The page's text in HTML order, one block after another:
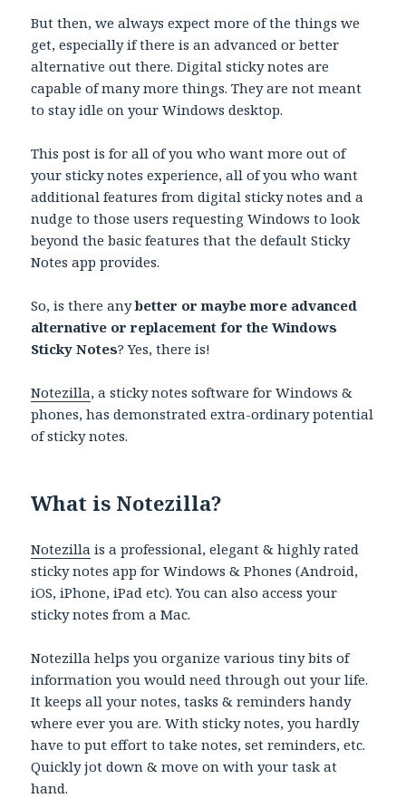
But then, we always expect more of the things we
get, especially if there is an advanced or better
alternative out there. Digital sticky notes are
capable of many more things. They are not meant
to stay idle on your Windows desktop.
This post is for all of you who want more out of
your sticky notes experience, all of you who want
additional features from digital sticky notes and a
nudge to those users requesting Windows to look
beyond the basic features that the default Sticky
Notes app provides.
So, is there anybetter or maybe more advanced
alternative or replacement for the Windows
Sticky Notes? Yes, there is!
Notezilla, a sticky notes software for Windows &
phones, has demonstrated extra-ordinary potential
of sticky notes.
What is Notezilla?
Notezilla is a professional, elegant & highly rated
sticky notes app for Windows & Phones (Android,
iOS, iPhone, iPad etc). You can also access your
sticky notes from a Mac.
Notezilla helps you organize various tiny bits of
information you would need through out your life.
It keeps all your notes, tasks & reminders handy
where ever you are. With sticky notes, you hardly
have to put effort to take notes, set reminders, etc.
Quickly jot down & move on with your task at
hand.